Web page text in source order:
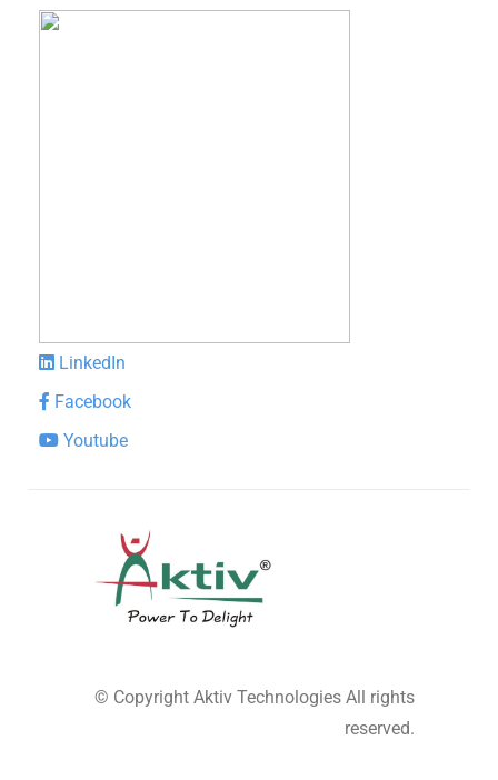
LinkedIn
Facebook
Youtube
© Copyright Aktiv Technologies All rights
reserved.